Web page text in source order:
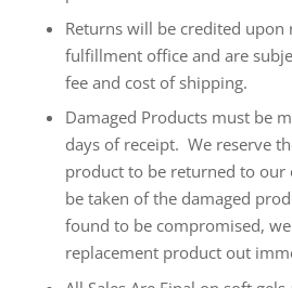
Returns will be credited upon
fulfillment office and are
fee and cost of shipping.
Damaged Products must be
days of receipt. We reserve
product to be returned to
be taken of the damaged
found to be compromised,
replacement product out